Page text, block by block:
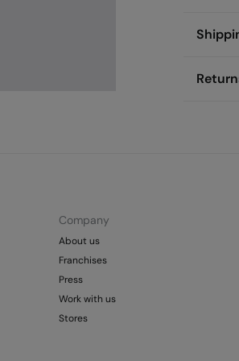
Care
Company
About us
Franchises
Press
Work with us
Stores